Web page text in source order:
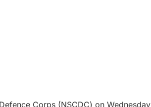
Corps (NSCDC) on Wednesday